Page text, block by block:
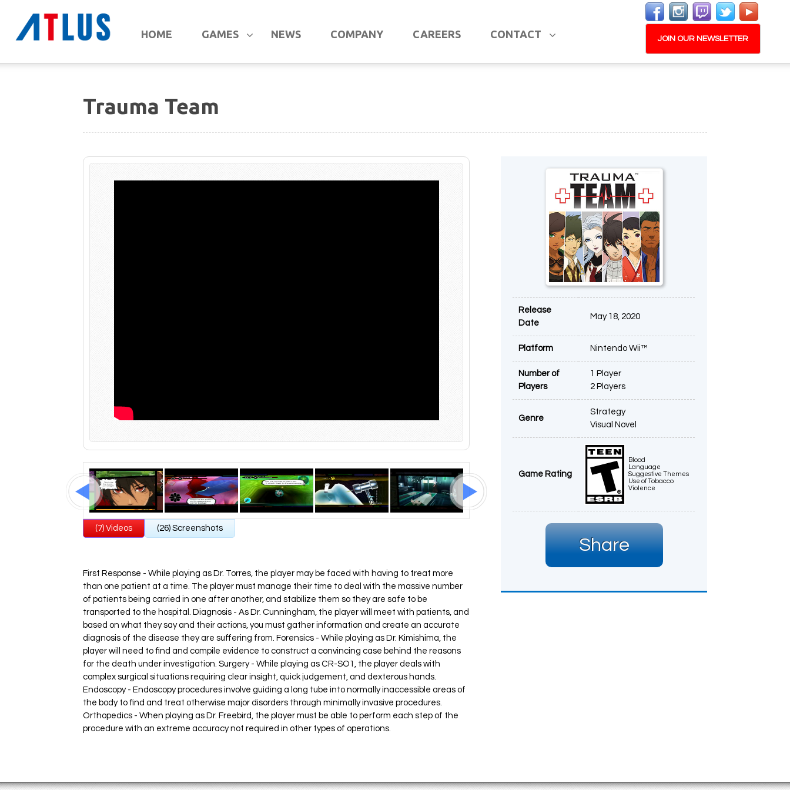
HOME GAMES NEWS COMPANY CAREERS CONTACT JOIN OUR NEWSLETTER
Trauma Team
(7) Videos (26) Screenshots
First Response - While playing as Dr. Torres, the player may be faced with having to treat more
than one patient at a time. The player must manage their time to deal with the massive number
of patients being carried in one after another, and stabilize them so they are safe to be
transported to the hospital. Diagnosis - As Dr. Cunningham, the player will meet with patients, and
based on what they say and their actions, you must gather information and create an accurate
diagnosis of the disease they are suffering from. Forensics - While playing as Dr. Kimishima, the
player will need to find and compile evidence to construct a convincing case behind the reasons
for the death under investigation. Surgery - While playing as CR-SO1, the player deals with
complex surgical situations requiring clear insight, quick judgement, and dexterous hands.
Endoscopy - Endoscopy procedures involve guiding a long tube into normally inaccessible areas of
the body to find and treat otherwise major disorders through minimally invasive procedures.
Orthopedics - When playing as Dr. Freebird, the player must be able to perform each step of the
procedure with an extreme accuracy not required in other types of operations.
Release
Date
May 18, 2020
Platform Nintendo Wii™
Number of
Players
1 Player
2 Players
Genre
Strategy
Visual Novel
Game Rating
Blood
Language
Suggestive Themes
Use of Tobacco
Violence
Share